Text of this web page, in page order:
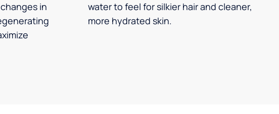
in
water to feel for silkier hair and cleaner,
more hydrated skin.